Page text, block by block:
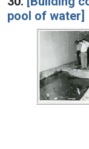
pool of water]